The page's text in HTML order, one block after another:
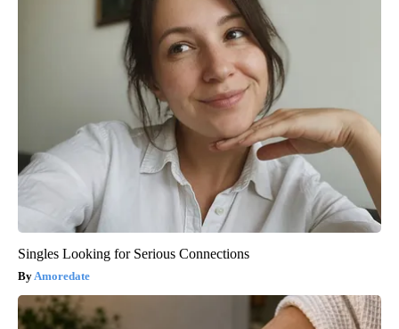
Singles Looking for Serious Connections
Amoredate